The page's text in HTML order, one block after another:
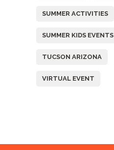
SUMMER ACTIVITIES
SUMMER KIDS EVENTS
TUCSON ARIZONA
VIRTUAL EVENT